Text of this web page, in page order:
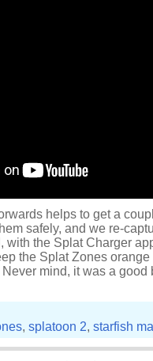
helps to get a
safely, and we re-
with the Splat Charger
the Splat Zones
mind, it was a
, splatoon 2, starfish